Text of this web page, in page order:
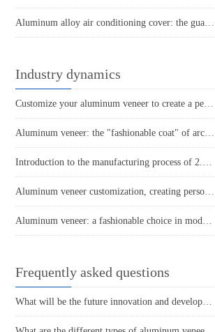
Aluminum alloy air conditioning cover: the guardian of coolness in summer homes
Industry dynamics
Customize your aluminum veneer to create a personalized space
Aluminum veneer: the "fashionable coat" of architecture
Introduction to the manufacturing process of 2.5mm fluorocarbon aluminum veneer
Aluminum veneer customization, creating personalized architectural beauty
Aluminum veneer: a fashionable choice in modern architecture
Frequently asked questions
What will be the future innovation and development trend of aluminum veneer?